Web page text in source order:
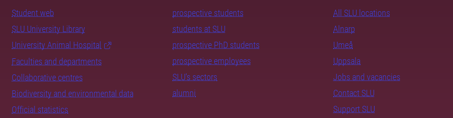
Student web
SLU University Library
University Animal Hospital
Faculties and departments
Collaborative centres
Biodiversity and environmental data
Official statistics
prospective students
students at SLU
prospective PhD students
prospective employees
SLU's sectors
alumni
All SLU locations
Alnarp
Umeå
Uppsala
Jobs and vacancies
Contact SLU
Support SLU